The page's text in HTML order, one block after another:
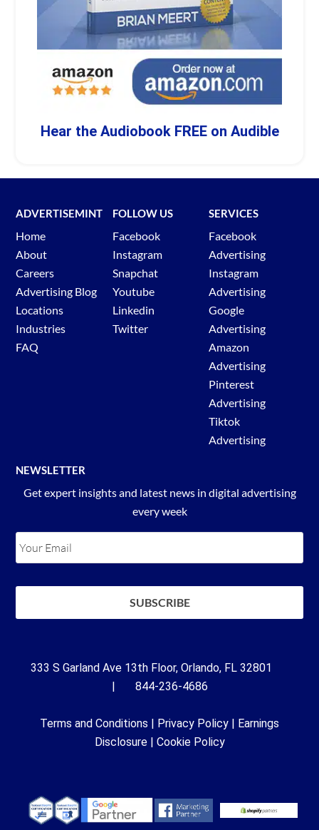
Hear the Audiobook FREE on Audible
ADVERTISEMINT
Home
About
Careers
Advertising Blog
Locations
Industries
FAQ
FOLLOW US
Facebook
Instagram
Snapchat
Youtube
Linkedin
Twitter
SERVICES
Facebook
Advertising
Instagram
Advertising
Google
Advertising
Amazon
Advertising
Pinterest
Advertising
Tiktok
Advertising
NEWSLETTER
Get expert insights and latest news in digital advertising
every week
333 S Garland Ave 13th Floor, Orlando, FL 32801
| 844-236-4686
Terms and Conditions Privacy Policy
Earnings
Disclosure| Cookie Policy